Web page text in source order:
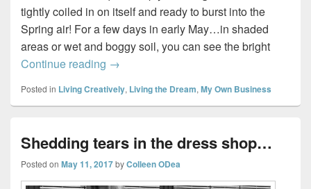
tightly coiled in on itself and ready to burst into the
Spring air! For a few days in early May…in shaded
areas or wet and boggy soil, you can see the bright
Continue reading Take it outside…
→
Posted in Living Creatively, Living the Dream,My Own Business
Shedding tears in the dress shop…
Posted on May 11, 2017byColleen ODea